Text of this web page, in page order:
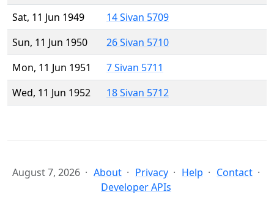
Sat, 11 Jun 1949
14 Sivan 5709
Sun, 11 Jun 1950
26 Sivan 5710
Mon, 11 Jun 1951
7 Sivan 5711
Wed, 11 Jun 1952
18 Sivan 5712
August 7, 2026 About Privacy Help
Contact
Developer APIs